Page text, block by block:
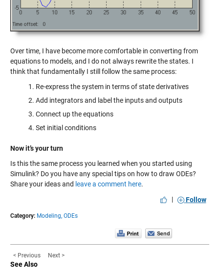
Over time, I have become more comfortable in converting from
equations to models, and I do not always rewrite the states. I
think that fundamentally I still follow the same process:
Re-express the system in terms of state derivatives
Add integrators and label the inputs and outputs
Connect up the equations
Set initial conditions
Now it’s your turn
Is this the same process you learned when you started using
Simulink? Do you have any special tips on how to draw ODEs?
Share your ideas and leave a comment here.
|
Follow
Category: Modeling, ODEs
< Previous Next >
See Also